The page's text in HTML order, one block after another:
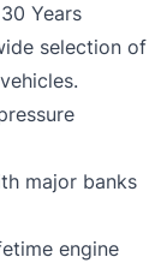
Years
selection of
major banks
engine